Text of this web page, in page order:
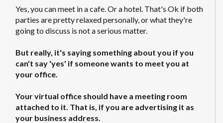
Yes, you can meet in a cafe. Or a hotel. That's Ok if both
parties are pretty relaxed personally, or what they're
going to discuss is not a serious matter.
But really, it's saying something about you if you
can't say 'yes' if someone wants to meet you at
your office.
Your virtual office should have a meeting room
attached to it. That is, if you are advertising it as
your business address.